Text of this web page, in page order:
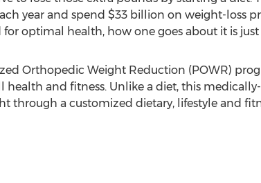
year and spend $33 billion on weight-loss
for optimal health, how one goes about it is
Orthopedic Weight Reduction (POWR)
health and fitness. Unlike a diet, this
through a customized dietary, lifestyle and